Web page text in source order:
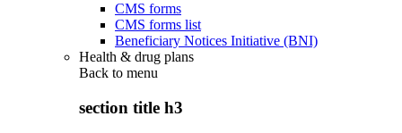
CMS forms
CMS forms list
Beneficiary Notices Initiative (BNI)
Health & drug plans
Back to menu
section title h3